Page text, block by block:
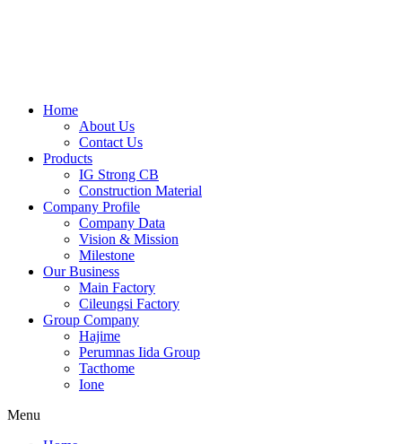
Home
About Us
Contact Us
Products
IG Strong CB
Construction Material
Company Profile
Company Data
Vision & Mission
Milestone
Our Business
Main Factory
Cileungsi Factory
Group Company
Hajime
Perumnas Iida Group
Tacthome
Ione
Menu